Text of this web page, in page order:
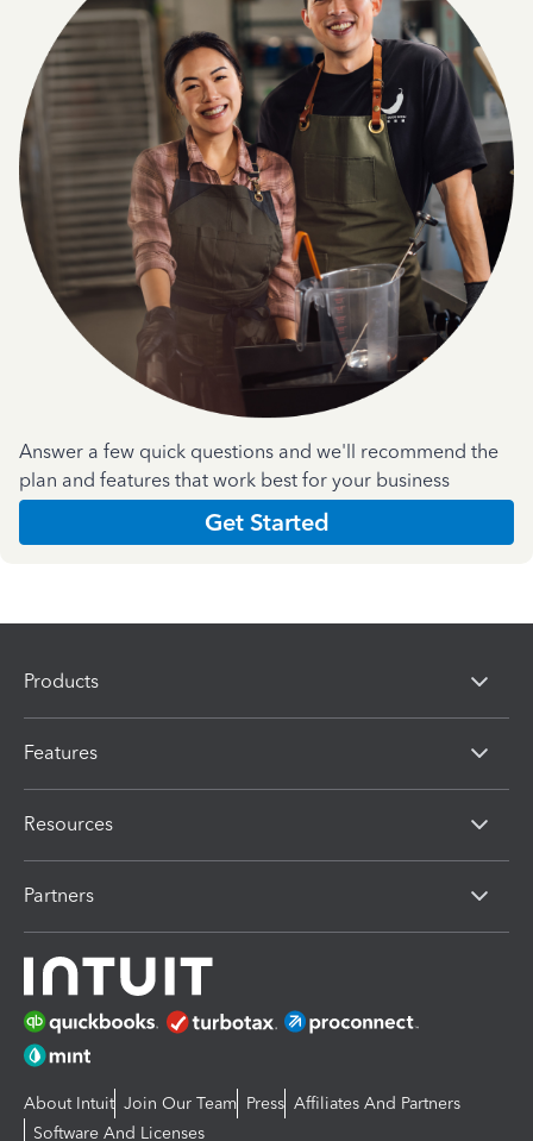
Answer a few quick questions and we'll recommend the
plan and features that work best for your business
Get Started
Products
Features
Resources
Partners
About Intuit Join Our Team Press Affiliates And Partners
Software And Licenses